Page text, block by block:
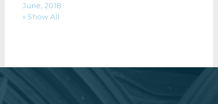
June, 2018
« Show All